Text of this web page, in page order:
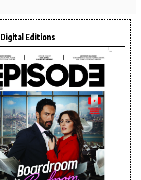
Digital Editions